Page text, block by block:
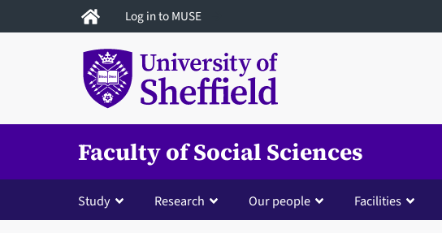
to
Log in to MUSE
Faculty of Social Sciences
Study Research Our people Facilities